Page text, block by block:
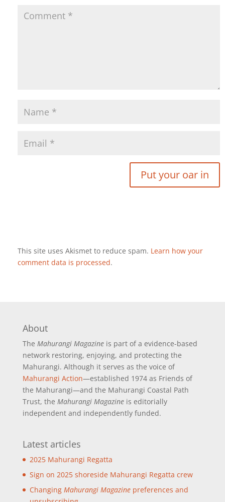
This site uses Akismet to reduce spam. Learn how your
comment data is processed.
About
The Mahurangi Magazineis part of a evidence-based
network restoring, enjoying, and protecting the
Mahurangi. Although it serves as the voice of
Mahurangi Action—established 1974 as Friends of
the Mahurangi—and the Mahurangi Coastal Path
Trust, the Mahurangi Magazineis editorially
independent and independently funded.
Latest articles
2025 Mahurangi Regatta
Sign on 2025 shoreside Mahurangi Regatta crew
Changing Mahurangi Magazinepreferences and